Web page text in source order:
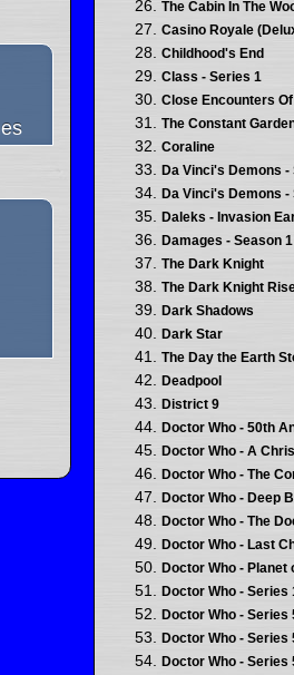
The Cabin In The
Casino Royale
Childhood's End
Class - Series 1
Close Encounters
The Constant
Coraline
Da Vinci's Demons -
Da Vinci's Demons -
Daleks - Invasion
Damages - Season 1
The Dark Knight
The Dark Knight
Dark Shadows
Dark Star
The Day the Earth
Deadpool
District 9
Doctor Who - 50th
Doctor Who - A
Doctor Who - The
Doctor Who - Deep
Doctor Who - The
Doctor Who - Last
Doctor Who - Planet
Doctor Who - Series
Doctor Who -
Doctor Who - Series
Doctor Who - Series